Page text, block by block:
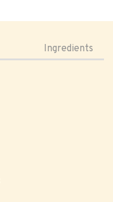
Ingredients